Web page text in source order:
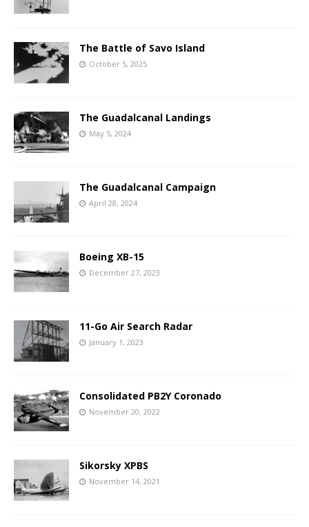
The Battle of Savo Island
October 5, 2025
The Guadalcanal Landings
May 5, 2024
The Guadalcanal Campaign
April 28, 2024
Boeing XB-15
December 27, 2023
11-Go Air Search Radar
January 1, 2023
Consolidated PB2Y Coronado
November 20, 2022
Sikorsky XPBS
November 14, 2021